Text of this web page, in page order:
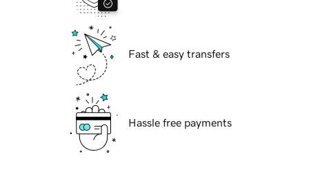
Fast & easy transfers
Hassle free payments